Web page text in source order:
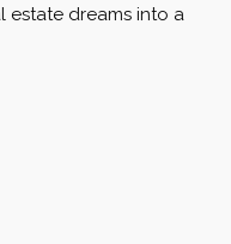
estate dreams into a